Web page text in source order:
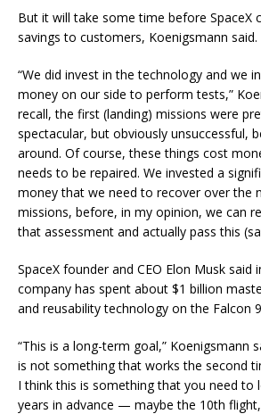
But it will take some time before SpaceX
savings to customers, Koenigsmann said.
“We did invest in the technology and we
money on our side to perform tests,”
recall, the first (landing) missions were
spectacular, but obviously unsuccessful,
around. Of course, these things cost
needs to be repaired. We invested a
money that we need to recover over the
missions, before, in my opinion, we can
that assessment and actually pass this
SpaceX founder and CEO Elon Musk said
company has spent about $1 billion
and reusability technology on the Falcon
“This is a long-term goal,” Koenigsmann
is not something that works the second
I think this is something that you need to
years in advance — maybe the 10th